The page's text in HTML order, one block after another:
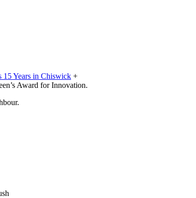
15 Years in Chiswick +
Award for Innovation.